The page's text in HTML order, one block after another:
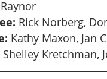
Rick Norberg,
Kathy Maxon, Jan
Shelley Kretchman,